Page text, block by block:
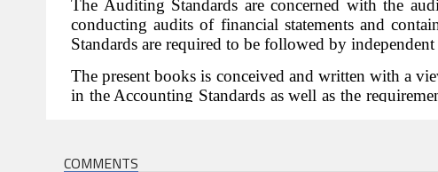
COMMENTS